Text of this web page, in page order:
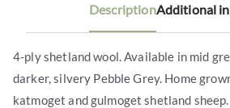
DescriptionAdditional
4-ply shetland wool. Available in mid
darker, silvery Pebble Grey. Home
katmoget and gulmoget shetland sheep.